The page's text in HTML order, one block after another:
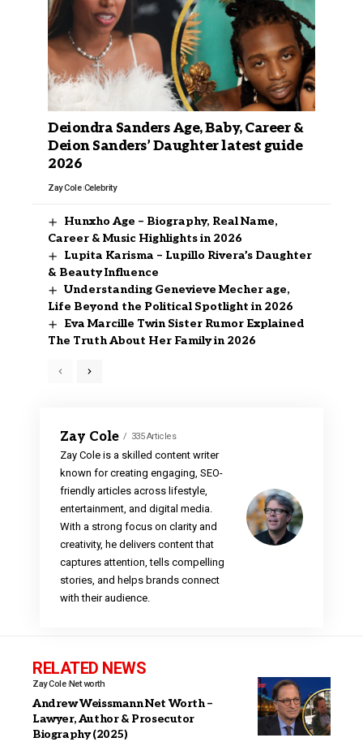
Deiondra Sanders Age, Baby, Career &
Deion Sanders’ Daughter latest guide
2026
Zay Cole Celebrity
Hunxho Age – Biography, Real Name,
Career & Music Highlights in 2026
Lupita Karisma – Lupillo Rivera’s Daughter
& Beauty Influence
Understanding Genevieve Mecher age,
Life Beyond the Political Spotlight in 2026
Eva Marcille Twin Sister Rumor Explained
The Truth About Her Family in 2026
Zay Cole 335 Articles
Zay Cole is a skilled content writer
known for creating engaging, SEO-
friendly articles across lifestyle,
entertainment, and digital media.
With a strong focus on clarity and
creativity, he delivers content that
captures attention, tells compelling
stories, and helps brands connect
with their audience.
RELATED NEWS
Zay Cole Net worth
Andrew Weissmann Net Worth –
Lawyer, Author & Prosecutor
Biography (2025)